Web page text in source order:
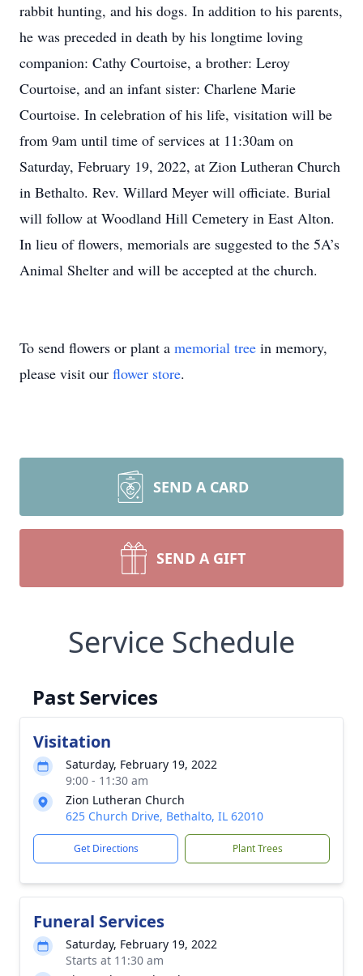
rabbit hunting, and his dogs. In addition to his parents,
he was preceded in death by his longtime loving
companion: Cathy Courtoise, a brother: Leroy
Courtoise, and an infant sister: Charlene Marie
Courtoise. In celebration of his life, visitation will be
from 9am until time of services at 11:30am on
Saturday, February 19, 2022, at Zion Lutheran Church
in Bethalto. Rev. Willard Meyer will officiate. Burial
will follow at Woodland Hill Cemetery in East Alton.
In lieu of flowers, memorials are suggested to the 5A’s
Animal Shelter and will be accepted at the church.
To send flowers or plant a memorial tree in memory,
please visit our flower store.
SEND A CARD
SEND A GIFT
Service Schedule
Past Services
Visitation
Saturday, February 19, 2022
9:00 - 11:30 am
Zion Lutheran Church
625 Church Drive, Bethalto, IL 62010
Get Directions Plant Trees
Funeral Services
Saturday, February 19, 2022
Starts at 11:30 am